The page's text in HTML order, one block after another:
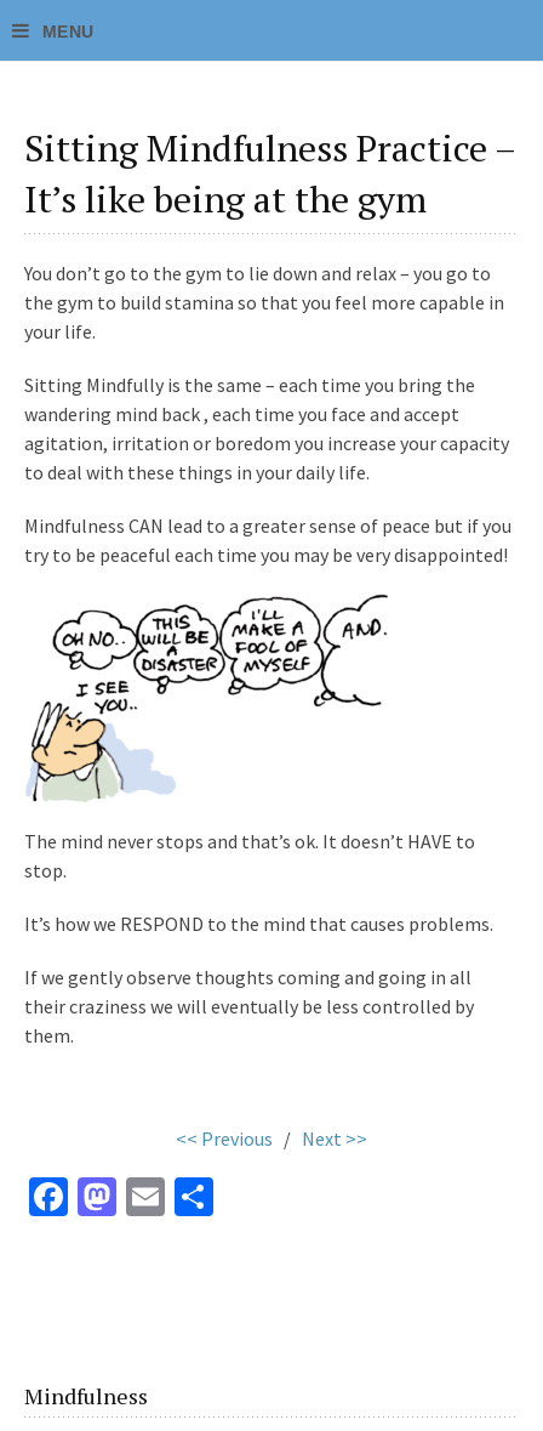
Sitting Mindfulness Practice –
It’s like being at the gym
You don’t go to the gym to lie down and relax – you go to
the gym to build stamina so that you feel more capable in
your life.
Sitting Mindfully is the same – each time you bring the
wandering mind back , each time you face and accept
agitation, irritation or boredom you increase your capacity
to deal with these things in your daily life.
Mindfulness CAN lead to a greater sense of peace but if you
try to be peaceful each time you may be very disappointed!
The mind never stops and that’s ok. It doesn’t HAVE to
stop.
It’s how we RESPOND to the mind that causes problems.
If we gently observe thoughts coming and going in all
their craziness we will eventually be less controlled by
them.
<< Previous / Next >>
Fa
k
M
n
E
Mindfulness